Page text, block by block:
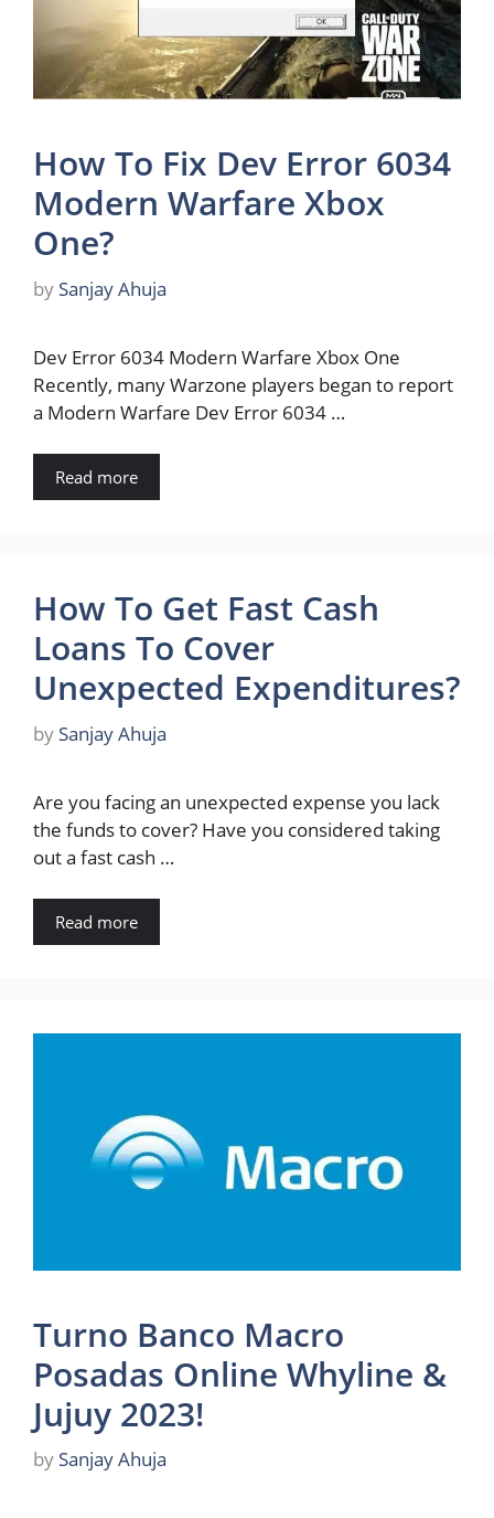
How To Fix Dev Error 6034
Modern Warfare Xbox
One?
by Sanjay Ahuja
Dev Error 6034 Modern Warfare Xbox One
Recently, many Warzone players began to report
a Modern Warfare Dev Error 6034 …
Read more
How To Get Fast Cash
Loans To Cover
Unexpected Expenditures?
by Sanjay Ahuja
Are you facing an unexpected expense you lack
the funds to cover? Have you considered taking
out a fast cash …
Read more
Turno Banco Macro
Posadas Online Whyline &
Jujuy 2023!
by Sanjay Ahuja